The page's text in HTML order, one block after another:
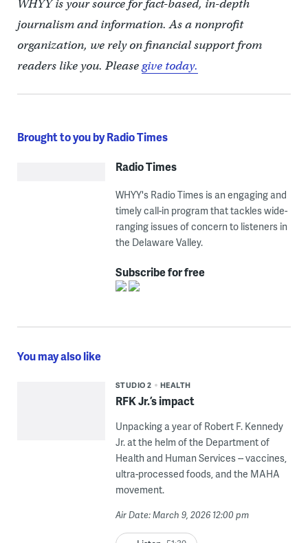
WHYY is your source for fact-based, in-depth
journalism and information. As a nonprofit
organization, we rely on financial support from
readers like you. Pleasegive today.
Brought to you by Radio Times
Radio Times
WHYY's Radio Times is an engaging and
timely call-in program that tackles wide-
ranging issues of concern to listeners in
the Delaware Valley.
Subscribe for free
You may also like
STUDIO 2 HEALTH
RFK Jr.’s impact
Unpacking a year of Robert F. Kennedy
Jr. at the helm of the Department of
Health and Human Services -- vaccines,
ultra-processed foods, and the MAHA
movement.
Air Date: March 9, 2026 12:00 pm